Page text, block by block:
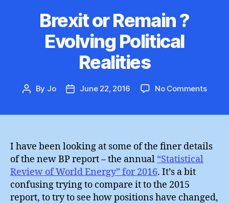
Brexit or Remain ?
Evolving Political
Realities
Post
By Jo
PostJune 22, 2016 No Commentson
I have been looking at some of the finer details
of the new BP report – the annual “Statistical
Review of World Energy” for 2016. It’s a bit
confusing trying to compare it to the 2015
report, to try to see how positions have changed,